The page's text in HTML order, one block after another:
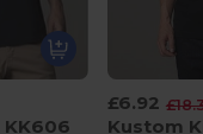
£6.92
Kustom